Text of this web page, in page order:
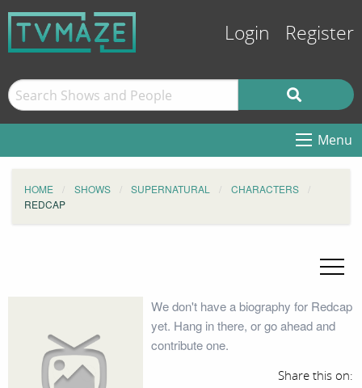
Login Register
Menu
HOME SHOWS SUPERNATURAL
CHARACTERS
REDCAP
We don't have a biography for Redcap
yet. Hang in there, or go ahead and
contribute one.
Share this on: